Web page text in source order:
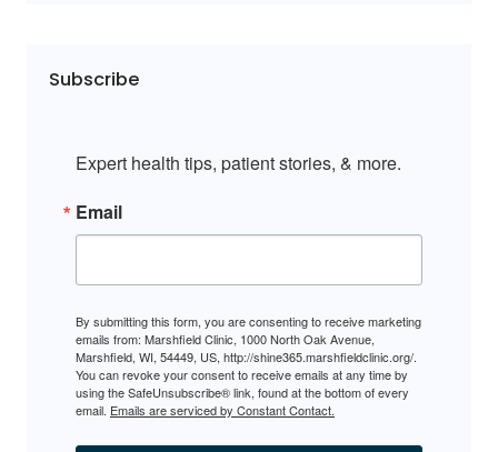
Subscribe
Expert health tips, patient stories, & more.
Email
By submitting this form, you are consenting to receive marketing
emails from: Marshfield Clinic, 1000 North Oak Avenue,
Marshfield, WI, 54449, US, http://shine365.marshfieldclinic.org/.
You can revoke your consent to receive emails at any time by
using the SafeUnsubscribe® link, found at the bottom of every
email. Emails are serviced by Constant Contact.